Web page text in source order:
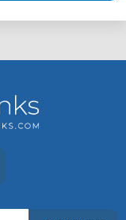
found acceptance